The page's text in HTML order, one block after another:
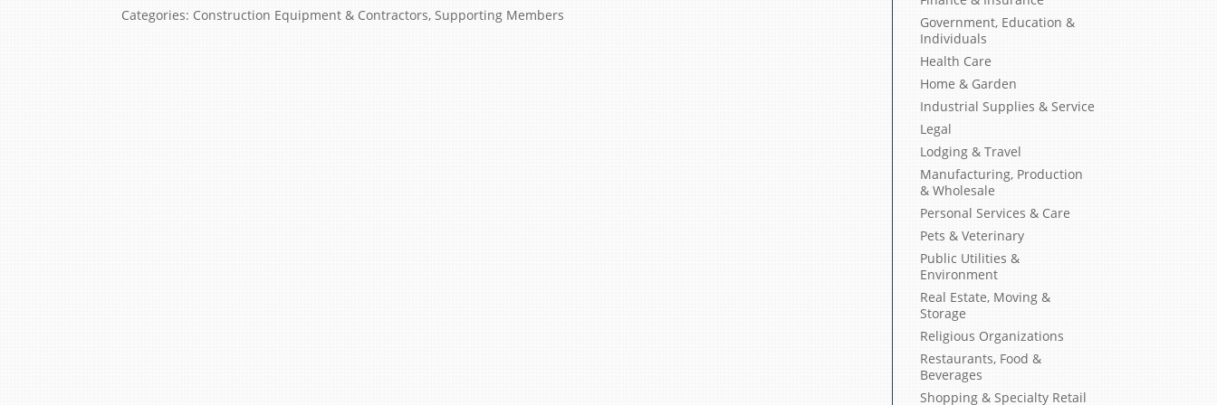
Categories: Construction Equipment & Contractors,Supporting Members
Government, Education &
Individuals
Health Care
Home & Garden
Industrial Supplies & Service
Legal
Lodging & Travel
Manufacturing, Production
& Wholesale
Personal Services & Care
Pets & Veterinary
Public Utilities &
Environment
Real Estate, Moving &
Storage
Religious Organizations
Restaurants, Food &
Beverages
Shopping & Specialty Retail